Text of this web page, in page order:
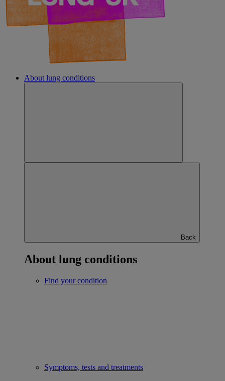
About lung conditions
Back
About lung conditions
Find your condition
Symptoms, tests and treatments